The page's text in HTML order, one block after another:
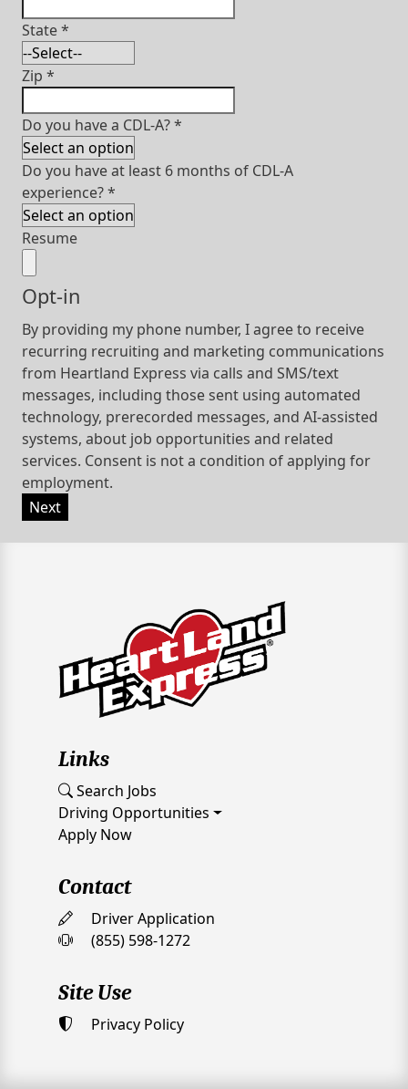
State*
Zip *
Do you have a CDL-A?*
Do you have at least 6 months of CDL-A
experience?*
Resume
Opt-in
By providing my phone number, I agree to receive
recurring recruiting and marketing communications
from Heartland Express via calls and SMS/text
messages, including those sent using automated
technology, prerecorded messages, and AI-assisted
systems, about job opportunities and related
services. Consent is not a condition of applying for
employment.
Next
Links
Search Jobs
Driving Opportunities
Apply Now
Contact
Driver Application
(855) 598-1272
Site Use
Privacy Policy